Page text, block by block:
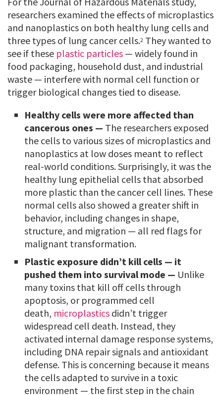
researchers examined the effects of microplastics
and nanoplastics on both healthy lung cells and
three types of lung cancer cells.2 They wanted to
see if these plastic particles — widely found in
food packaging, household dust, and industrial
waste — interfere with normal cell function or
trigger biological changes tied to disease.
Healthy cells were more affected than
cancerous ones — The researchers exposed
the cells to various sizes of microplastics and
nanoplastics at low doses meant to reflect
real-world conditions. Surprisingly, it was the
healthy lung epithelial cells that absorbed
more plastic than the cancer cell lines. These
normal cells also showed a greater shift in
behavior, including changes in shape,
structure, and migration — all red flags for
malignant transformation.
Plastic exposure didn’t kill cells — it
pushed them into survival mode — Unlike
many toxins that kill off cells through
apoptosis, or programmed cell
death, microplastics didn’t trigger
widespread cell death. Instead, they
activated internal damage response systems,
including DNA repair signals and antioxidant
defense. This is concerning because it means
the cells adapted to survive in a toxic
environment — the first step in the chain